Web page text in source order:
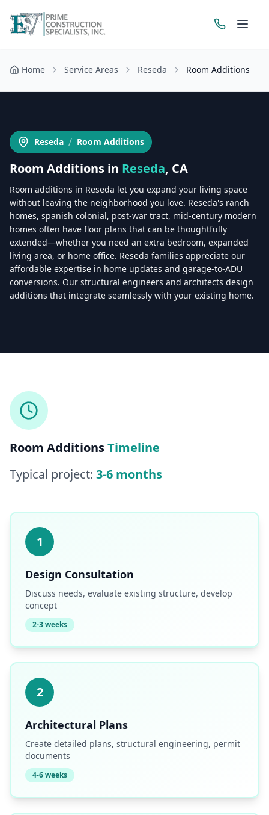
Get a Free Estimate
Home Service Areas Reseda Room Additions
Reseda / Room Additions
Room Additions in Reseda, CA
Room additions in Reseda let you expand your living space
without leaving the neighborhood you love. Reseda's ranch
homes, spanish colonial, post-war tract, mid-century modern
homes often have floor plans that can be thoughtfully
extended—whether you need an extra bedroom, expanded
living area, or home office. Reseda families appreciate our
affordable expertise in home updates and garage-to-ADU
conversions. Our structural engineers and architects design
additions that integrate seamlessly with your existing home.
Room AdditionsTimeline
Typical project: 3-6 months
1
Design Consultation
Discuss needs, evaluate existing structure, develop
concept
2-3 weeks
2
Architectural Plans
Create detailed plans, structural engineering, permit
documents
4-6 weeks